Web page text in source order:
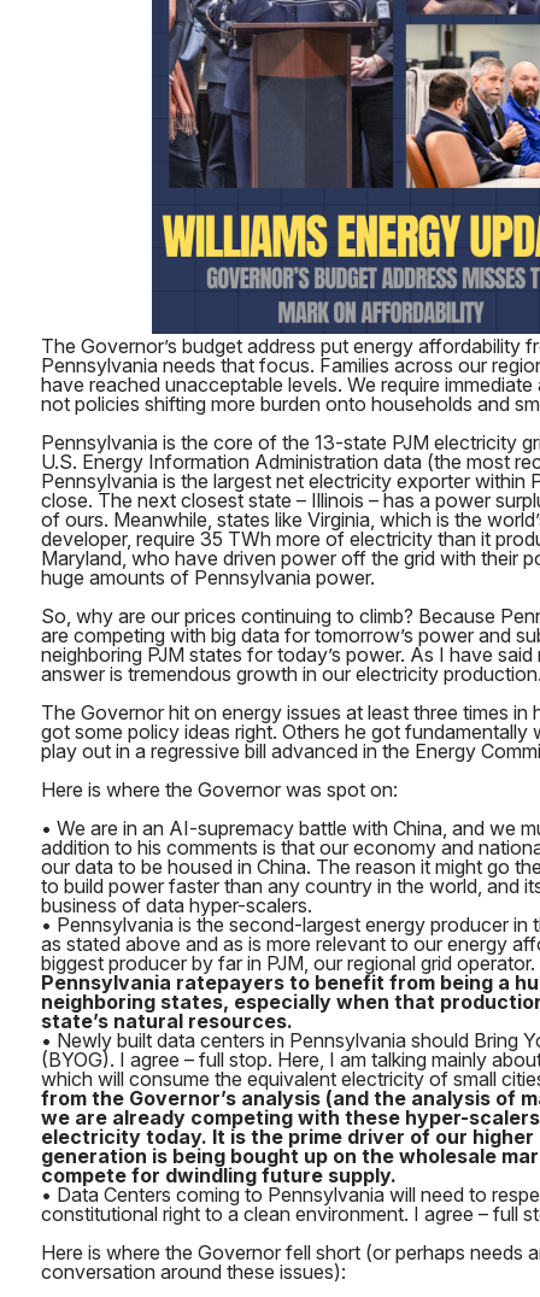
The Governor’s budget address put energy affordability
Pennsylvania needs that focus. Families across our
have reached unacceptable levels. We require
not policies shifting more burden onto households and
Pennsylvania is the core of the 13-state PJM electricity
U.S. Energy Information Administration data (the most
Pennsylvania is the largest net electricity exporter within
close. The next closest state – Illinois – has a power
of ours. Meanwhile, states like Virginia, which is the
developer, require 35 TWh more of electricity than it
Maryland, who have driven power off the grid with their
huge amounts of Pennsylvania power.
So, why are our prices continuing to climb? Because
are competing with big data for tomorrow’s power and
neighboring PJM states for today’s power. As I have
answer is tremendous growth in our electricity
The Governor hit on energy issues at least three times in
got some policy ideas right. Others he got fundamentally
play out in a regressive bill advanced in the Energy
Here is where the Governor was spot on:
• We are in an AI-supremacy battle with China, and we
addition to his comments is that our economy and
our data to be housed in China. The reason it might go
to build power faster than any country in the world, and
business of data hyper-scalers.
• Pennsylvania is the second-largest energy producer in
as stated above and as is more relevant to our energy
biggest producer by far in PJM, our regional grid operator.
Pennsylvania ratepayers to benefit from being a
neighboring states, especially when that
state’s natural resources.
• Newly built data centers in Pennsylvania should Bring
(BYOG). I agree – full stop. Here, I am talking mainly
which will consume the equivalent electricity of small
from the Governor’s analysis (and the analysis of
we are already competing with these hyper-
electricity today. It is the prime driver of our
generation is being bought up on the wholesale
compete for dwindling future supply.
• Data Centers coming to Pennsylvania will need to
constitutional right to a clean environment. I agree – full
Here is where the Governor fell short (or perhaps needs
conversation around these issues):